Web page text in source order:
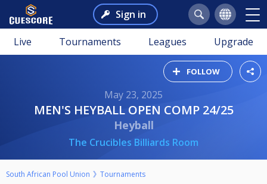
Sign in
Live Tournaments Leagues Upgrade
FOLLOW
May 23, 2025
MEN'S HEYBALL OPEN COMP 24/25
Heyball
The Crucibles Billiards Room
South African Pool Union Tournaments